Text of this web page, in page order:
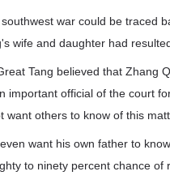
war could be traced
wife and daughter had
Tang believed that Zhang
important official of the court
want others to know of this
want his own father to
to ninety percent chance